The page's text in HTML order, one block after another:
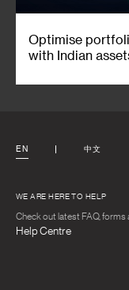
Optimise
with Indian
EN 中文
WE ARE HERE TO HELP
Check out latest FAQ,
Help Centre